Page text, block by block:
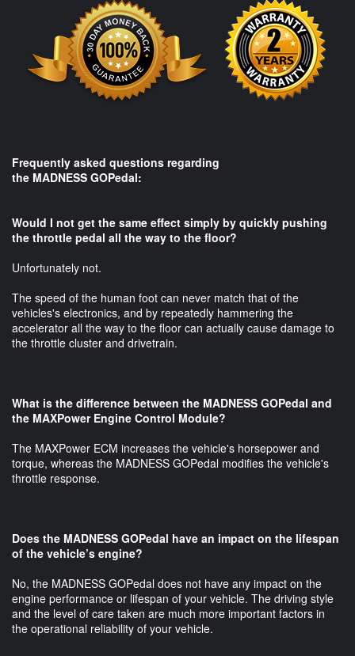
Frequently asked questions regarding
the MADNESS GOPedal:​
Would I not get the same effect simply by quickly pushing
the throttle pedal all the way to the floor?
Unfortunately not.
The speed of the human foot can never match that of the
vehicles's electronics, and by repeatedly hammering the
accelerator all the way to the floor can actually cause damage to
the throttle cluster and drivetrain.
What is the difference between the MADNESS GOPedal and
the MAXPower Engine Control Module?
The MAXPower ECM increases the vehicle's horsepower and
torque, whereas the MADNESS GOPedal modifies the vehicle's
throttle response.
Does the MADNESS GOPedal have an impact on the lifespan
of the vehicle’s engine?
No, the MADNESS GOPedal does not have any impact on the
engine performance or lifespan of your vehicle. The driving style
and the level of care taken are much more important factors in
the operational reliability of your vehicle.